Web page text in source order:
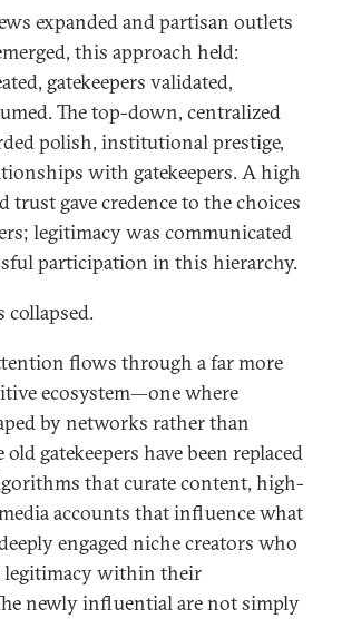
expanded and partisan outlets
this approach held:
gatekeepers validated,
The top-down, centralized
polish, institutional prestige,
with gatekeepers. A high
trust gave credence to the choices
legitimacy was communicated
participation in this hierarchy.
collapsed.
flows through a far more
ecosystem—one where
by networks rather than
gatekeepers have been replaced
that curate content, high-
accounts that influence what
engaged niche creators who
legitimacy within their
newly influential are not simply